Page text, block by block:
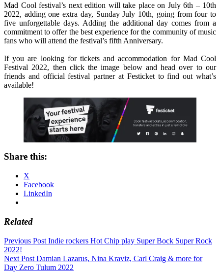
Mad Cool festival’s next edition will take place on July 6th – 10th
2022, adding one extra day, Sunday July 10th, going from four to
five unforgettable days. Adding the additional day comes from a
commitment to offer the best experience for the community of music
fans who will attend the festival’s fifth Anniversary.
If you are looking for tickets and accommodation for Mad Cool
Festival 2022, then click the image below and head over to our
friends and official festival partner at Festicket to find out what’s
available!
Share this:
X
Facebook
LinkedIn
Related
Post
navigation
Previous Post Indie rockers Hot Chip play Super Bock Super Rock
2022!
Next Post Damian Lazarus, Nina Kraviz, Carl Craig & more for
Day Zero Tulum 2022